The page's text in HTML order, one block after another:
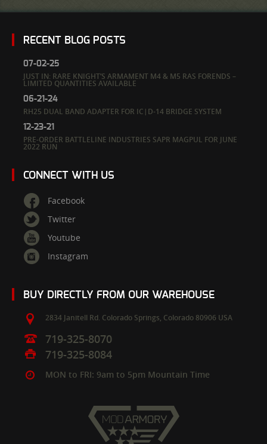
RECENT BLOG POSTS
07-02-25
JUST IN: RARE KNIGHT’S ARMAMENT M4 & M5 RAS FORENDS –
LIMITED QUANTITIES AVAILABLE
06-21-24
RH25 DUAL BAND ADAPTER FOR IC|D-14 BRIDGE SYSTEM
12-23-21
PRE-ORDER BATTLELINE INDUSTRIES SAPR MAGPUL FOR JUNE
2022 RUN
CONNECT WITH US
Facebook
Twitter
Youtube
Instagram
BUY DIRECTLY FROM OUR WAREHOUSE
2834 Janitell Rd. Colorado Springs, Colorado 80906 USA
719-325-8070
719-325-8084
MON to FRI: 9am to 5pm Mountain Time